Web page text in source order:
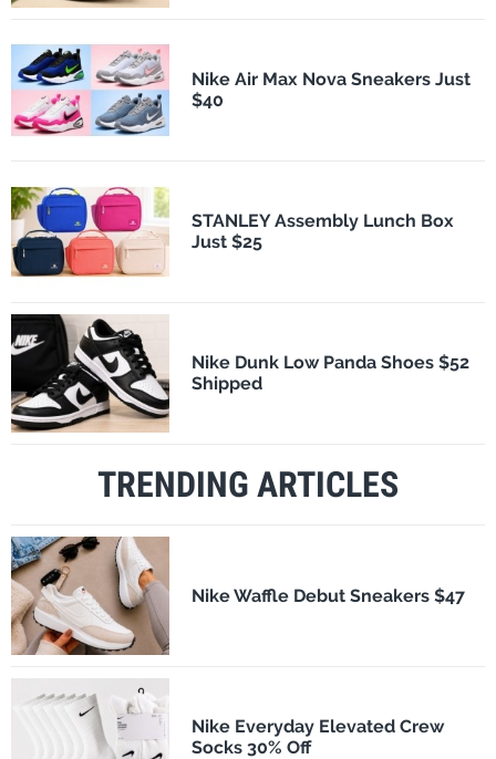
Nike Air Max Nova Sneakers Just
$40
STANLEY Assembly Lunch Box
Just $25
Nike Dunk Low Panda Shoes $52
Shipped
TRENDING ARTICLES
Nike Waffle Debut Sneakers $47
Nike Everyday Elevated Crew
Socks 30% Off